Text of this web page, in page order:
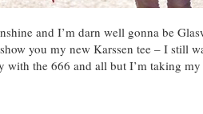
and I’m darn well gonna be
you my new Karssen tee – I still
with the 666 and all but I’m taking my